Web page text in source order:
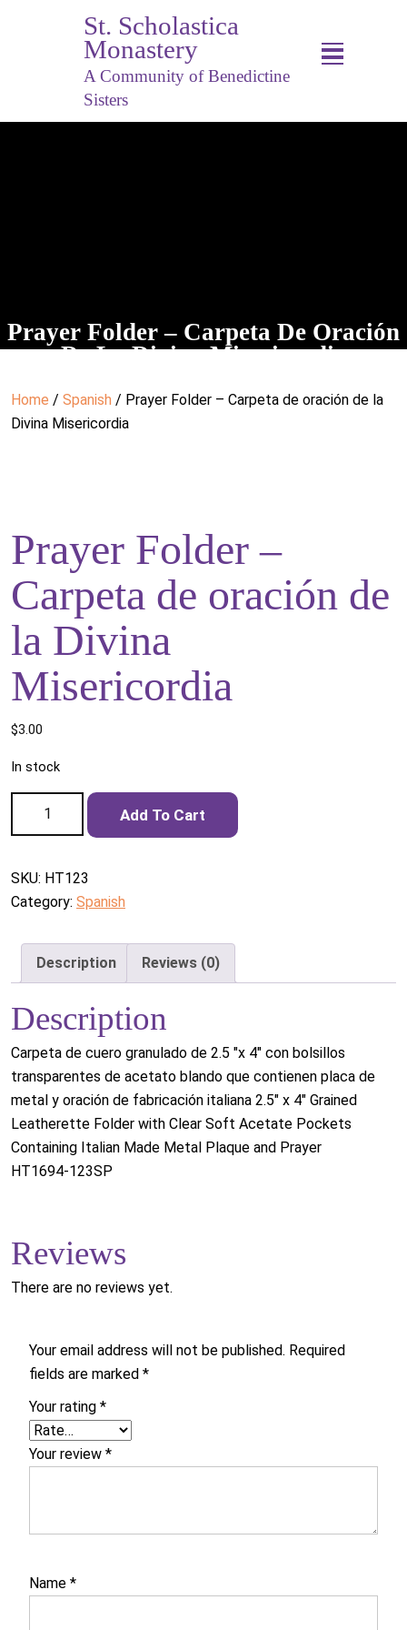
St. Scholastica
Monastery
A Community of Benedictine
Sisters
Prayer Folder – Carpeta De Oración
De La Divina Misericordia
Home / Spanish / Prayer Folder – Carpeta de oración de la
Divina Misericordia
Prayer Folder –
Carpeta de oración de
la Divina
Misericordia
$3.00
In stock
Prayer Folder - Carpeta de oración de la Divina Misericordia
Add To Cart
SKU: HT123
Category: Spanish
Description Reviews (0)
Description
Carpeta de cuero granulado de 2.5 "x 4" con bolsillos
transparentes de acetato blando que contienen placa de
metal y oración de fabricación italiana 2.5" x 4" Grained
Leatherette Folder with Clear Soft Acetate Pockets
Containing Italian Made Metal Plaque and Prayer
HT1694-123SP
Reviews
There are no reviews yet.
Your email address will not be published. Required
fields are marked *
Your rating *
Your review *
Name *